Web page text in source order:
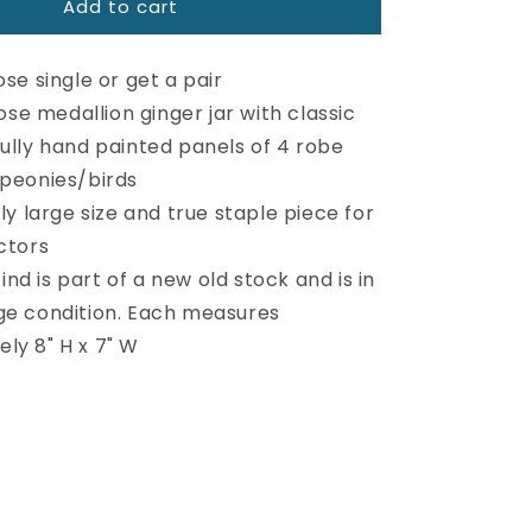
Add to cart
single or get a pair
medallion ginger jar with classic
hand painted panels of 4 robe
birds
large size and true staple piece for
is part of a new old stock and is in
condition. Each measures
8" H x 7" W